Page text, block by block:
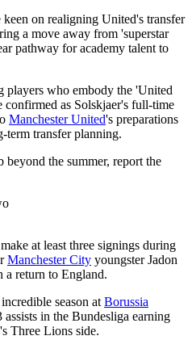
on realigning United's transfer
a move away from 'superstar
pathway for academy talent to
players who embody the 'United
as Solskjaer's full-time
Manchester United's preparations
term transfer planning.
beyond the summer, report the
at least three signings during
Manchester City youngster Jadon
a return to England.
season at Borussia
in the Bundesliga earning
Three Lions side.